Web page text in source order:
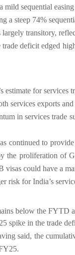
mild sequential
a steep 74%
transitory,
trade deficit edged
estimate for
services exports
in services trade
continued to
the proliferation of
visas could have a
risk for India’s
below the FYTD
spike in the trade
said, the